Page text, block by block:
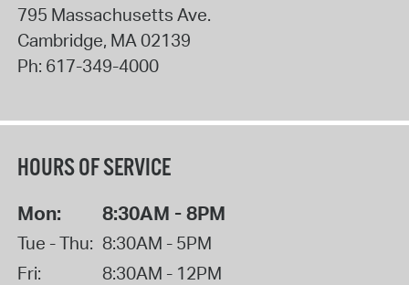
795 Massachusetts Ave.
Cambridge, MA 02139
Ph: 617-349-4000
HOURS OF SERVICE
Mon: 8:30AM - 8PM
Tue - Thu: 8:30AM - 5PM
Fri:
8:30AM - 12PM